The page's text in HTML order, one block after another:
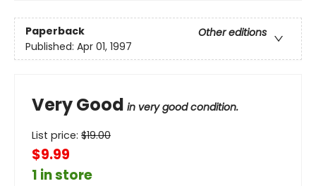
Paperback
Other editions
Published: Apr 01, 1997
Very Good in very good condition.
List price: $19.00
$9.99
1 in store